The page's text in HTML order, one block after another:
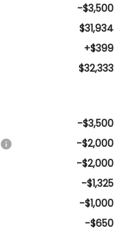
-$3,500
$31,934
+$399
$32,333
-$3,500
-$2,000
-$2,000
-$1,325
-$1,000
-$650